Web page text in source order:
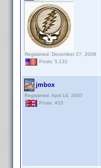
Registered: December 27, 2009
Posts: 5,131
jmbox
Registered: April 14, 2007
Posts: 415